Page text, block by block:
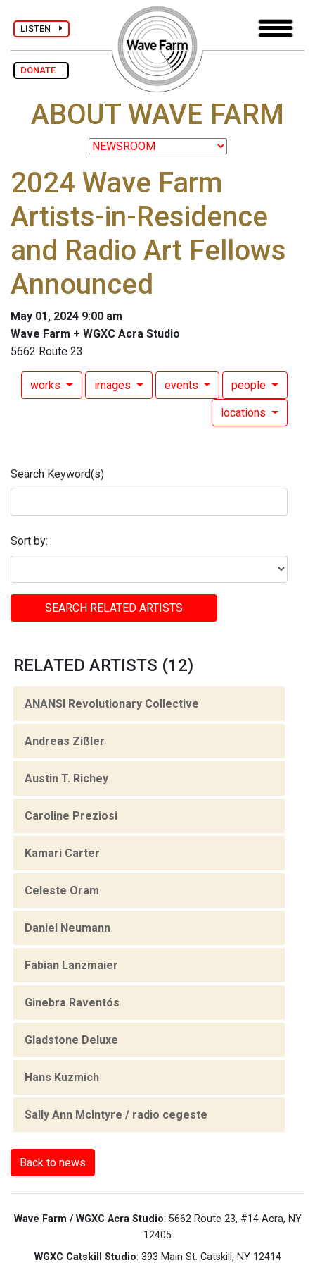
LISTEN
DONATE
ABOUT WAVE FARM
2024 Wave Farm
Artists-in-Residence
and Radio Art Fellows
Announced
May 01, 2024 9:00 am
Wave Farm + WGXC Acra Studio
5662 Route 23
works images events people
locations
Search Keyword(s)
Sort by:
SEARCH RELATED ARTISTS
RELATED ARTISTS (12)
ANANSI Revolutionary Collective
Andreas Zißler
Austin T. Richey
Caroline Preziosi
Kamari Carter
Celeste Oram
Daniel Neumann
Fabian Lanzmaier
Ginebra Raventós
Gladstone Deluxe
Hans Kuzmich
Sally Ann McIntyre / radio cegeste
Back to news
Wave Farm / WGXC Acra Studio: 5662 Route 23, #14 Acra, NY
12405
WGXC Catskill Studio: 393 Main St. Catskill, NY 12414